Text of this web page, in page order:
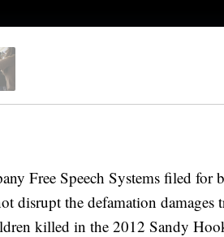
Free Speech Systems filed
disrupt the defamation damages
killed in the 2012 Sandy